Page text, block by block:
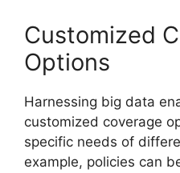
Customized
Options
Harnessing big data
customized coverage
specific needs of
example, policies can